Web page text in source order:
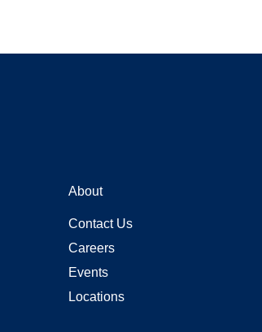
About
Contact Us
Careers
Events
Locations